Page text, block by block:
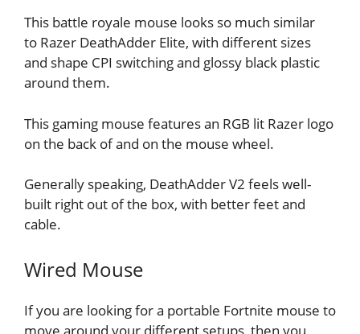
This battle royale mouse looks so much similar
to Razer DeathAdder Elite, with different sizes
and shape CPI switching and glossy black plastic
around them.
This gaming mouse features an RGB lit Razer logo
on the back of and on the mouse wheel.
Generally speaking, DeathAdder V2 feels well-
built right out of the box, with better feet and
cable.
Wired Mouse
If you are looking for a portable Fortnite mouse to
move around your different setups, then you